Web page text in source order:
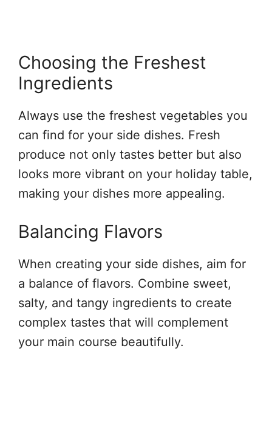
Choosing the Freshest
Ingredients
Always use the freshest vegetables you
can find for your side dishes. Fresh
produce not only tastes better but also
looks more vibrant on your holiday table,
making your dishes more appealing.
Balancing Flavors
When creating your side dishes, aim for
a balance of flavors. Combine sweet,
salty, and tangy ingredients to create
complex tastes that will complement
your main course beautifully.